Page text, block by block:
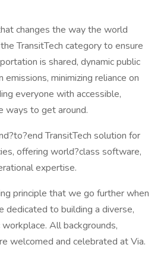
changes the way the world
TransitTech category to ensure
is shared, dynamic public
minimizing reliance on
everyone with accessible,
ways to get around.
TransitTech solution for
offering world?class software,
expertise.
principle that we go further when
dedicated to building a diverse,
All backgrounds,
welcomed and celebrated at Via.